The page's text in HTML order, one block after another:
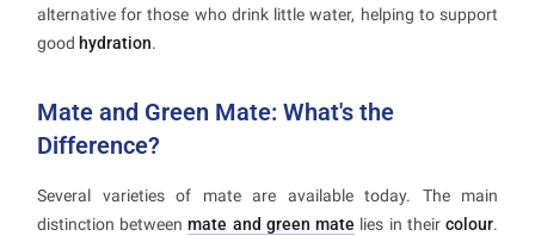
alternative for those who drink little water, helping to support
good hydration.
Mate and Green Mate: What's the
Difference?
Several varieties of mate are available today. The main
distinction betweenmate and green mate lies in theircolour.